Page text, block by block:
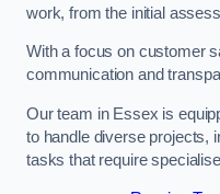
work, from the initial
With a focus on customer
communication and
Our team in Essex is
to handle diverse projects,
tasks that require